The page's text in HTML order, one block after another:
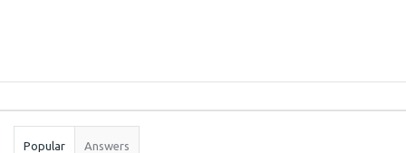
Stats
Popular Answers